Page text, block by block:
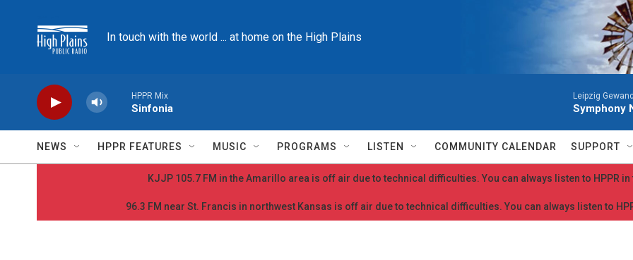
In touch with the world ... at home on the High Plains
HPPR Mix
Sinfonia
Leipzig
Symphony
NEWS HPPR FEATURES MUSIC PROGRAMS LISTEN COMMUNITY CALENDAR SUPPORT
KJJP 105.7 FM in the Amarillo area is off air due to technical difficulties. You can always listen to HPPR in
96.3 FM near St. Francis in northwest Kansas is off air due to technical difficulties. You can always listen to